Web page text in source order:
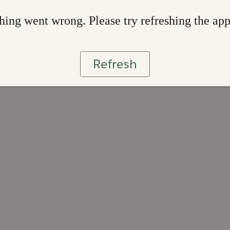
went wrong. Please try refreshing the app
Refresh